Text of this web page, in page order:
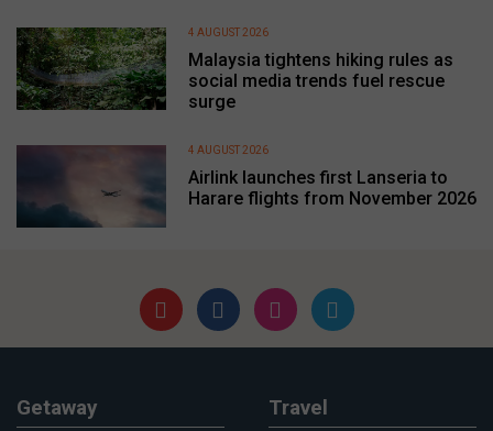
Malaysia tightens hiking rules as
social media trends fuel rescue
surge
4 AUGUST 2026
Airlink launches first Lanseria to
Harare flights from November 2026
4 AUGUST 2026
Getaway Travel